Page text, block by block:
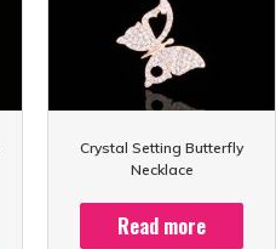
Crystal Setting Butterfly
Necklace
Read more